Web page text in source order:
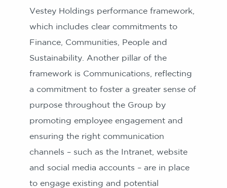
Vestey Holdings performance framework,
which includes clear commitments to
Finance, Communities, People and
Sustainability. Another pillar of the
framework is Communications, reflecting
a commitment to foster a greater sense of
purpose throughout the Group by
promoting employee engagement and
ensuring the right communication
channels – such as the Intranet, website
and social media accounts – are in place
to engage existing and potential